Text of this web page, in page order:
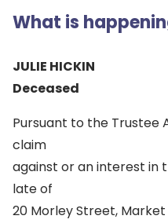
What is
JULIE HICKIN
Deceased
Pursuant to the Trustee
claim
against or an interest in
late of
20 Morley Street,